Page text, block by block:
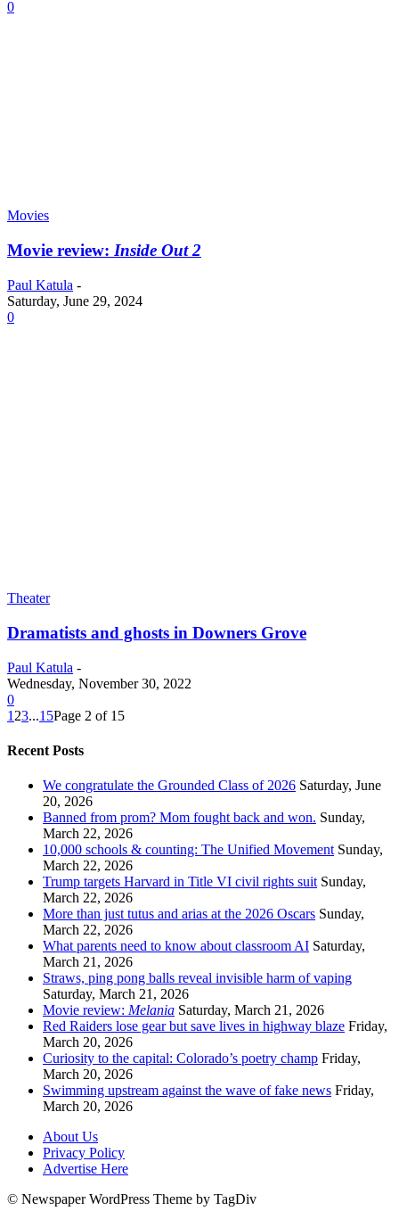
0
Movies
Movie review: Inside Out 2
Paul Katula -
Saturday, June 29, 2024
0
Theater
Dramatists and ghosts in Downers Grove
Paul Katula -
Wednesday, November 30, 2022
0
1 23...15Page 2 of 15
Recent Posts
We congratulate the Grounded Class of 2026 Saturday, June
20, 2026
Banned from prom? Mom fought back and won. Sunday,
March 22, 2026
10,000 schools & counting: The Unified Movement Sunday,
March 22, 2026
Trump targets Harvard in Title VI civil rights suit Sunday,
March 22, 2026
More than just tutus and arias at the 2026 Oscars Sunday,
March 22, 2026
What parents need to know about classroom AI Saturday,
March 21, 2026
Straws, ping pong balls reveal invisible harm of vaping
Saturday, March 21, 2026
Movie review: Melania Saturday, March 21, 2026
Red Raiders lose gear but save lives in highway blaze Friday,
March 20, 2026
Curiosity to the capital: Colorado’s poetry champ Friday,
March 20, 2026
Swimming upstream against the wave of fake news Friday,
March 20, 2026
About Us
Privacy Policy
Advertise Here
© Newspaper WordPress Theme by TagDiv